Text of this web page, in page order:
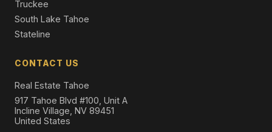
Truckee
South Lake Tahoe
Stateline
CONTACT US
Real Estate Tahoe
917 Tahoe Blvd #100, Unit A
Incline Village, NV 89451
United States